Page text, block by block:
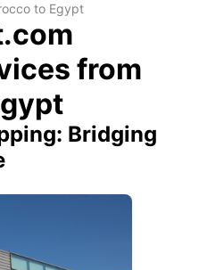
to Egypt
from
Bridging